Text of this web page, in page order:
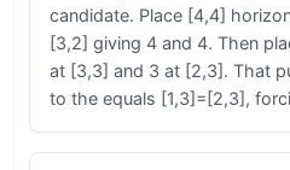
candidate. Place [4,4]
[3,2] giving 4 and 4. Then
at [3,3] and 3 at [2,3]. That
to the equals [1,3]=[2,3],